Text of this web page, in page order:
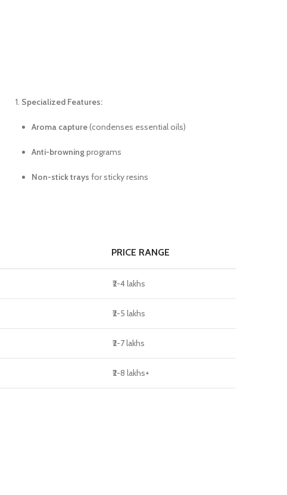
Specialized Features:
Aroma capture(condenses essential oils)
Anti-browningprograms
Non-stick trays for sticky resins
PRICE RANGE
₹2-4 lakhs
₹2-5 lakhs
₹2-7 lakhs
₹2-8 lakhs+